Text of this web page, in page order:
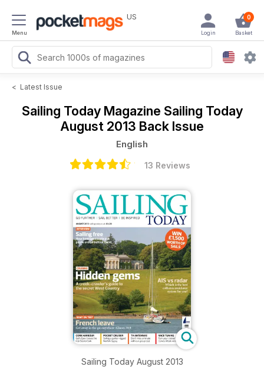
Menu
US 0
Basket
Login
< Latest Issue
Sailing Today Magazine Sailing Today
August 2013 Back Issue
English
13 Reviews
Sailing Today August 2013